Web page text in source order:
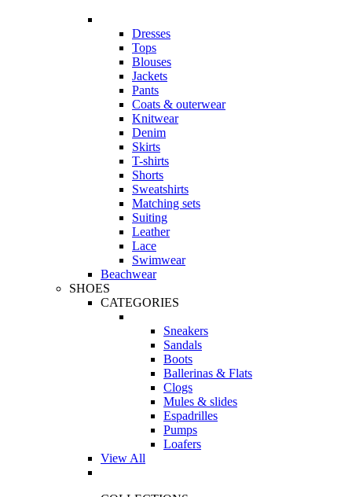
Dresses
Tops
Blouses
Jackets
Pants
Coats & outerwear
Knitwear
Denim
Skirts
T-shirts
Shorts
Sweatshirts
Matching sets
Suiting
Leather
Lace
Swimwear
Beachwear
SHOES
CATEGORIES
Sneakers
Sandals
Boots
Ballerinas & Flats
Clogs
Mules & slides
Espadrilles
Pumps
Loafers
View All